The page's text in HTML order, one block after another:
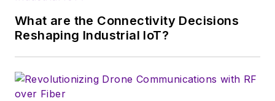
What are the Connectivity Decisions
Reshaping Industrial IoT?